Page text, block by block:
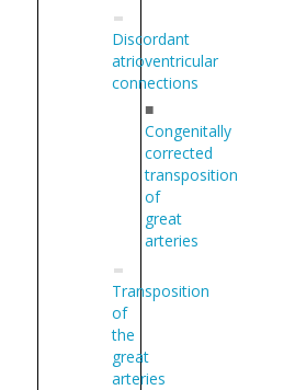
Discordant
atrioventricular
connections
■
Congenitally
corrected
transposition
of
great
arteries
Transposition
of
the
great
arteries